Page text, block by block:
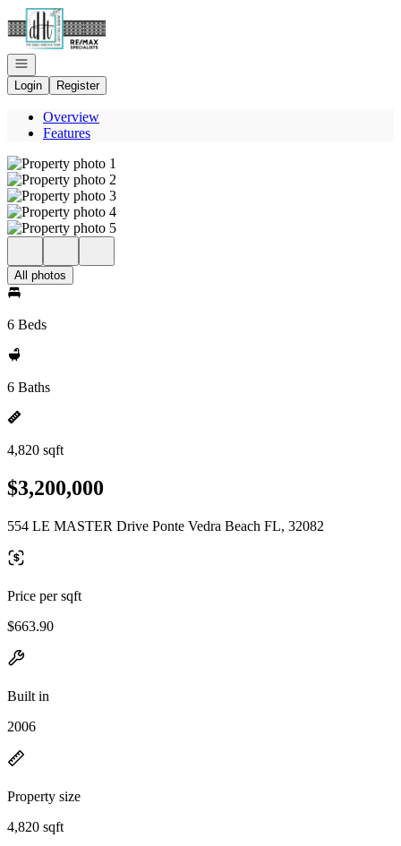
Go to: Homepage
Open navigation
Login
Register
Overview
Features
All photos
6 Beds
6 Baths
4,820 sqft
$3,200,000
554 LE MASTER Drive Ponte Vedra Beach FL, 32082
Price per sqft
$663.90
Built in
2006
Property size
4,820 sqft